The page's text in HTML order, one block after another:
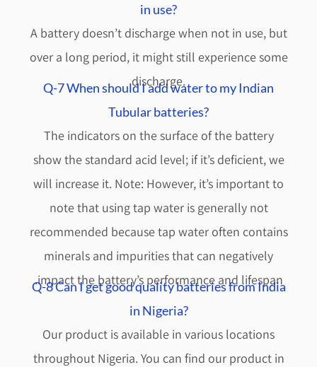
in use?
A battery doesn’t discharge when not in use, but
over a long period, it might still experience some
discharge.
Q-7 When should I add water to my Indian
Tubular batteries?
The indicators on the surface of the battery
show the standard acid level; if it’s deficient, we
will increase it. Note: However, it’s important to
note that using tap water is generally not
recommended because tap water often contains
minerals and impurities that can negatively
impact the battery’s performance and lifespan.
Q-8 Can I get good quality batteries from India
in Nigeria?
Our product is available in various locations
throughout Nigeria. You can find our product in